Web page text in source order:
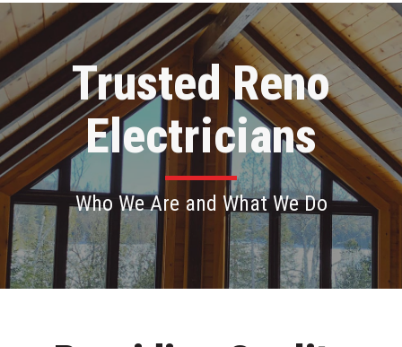
Trusted Reno
Electricians
Who We Are and What We Do